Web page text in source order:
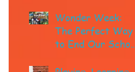
Wonder Week:
The Perfect Way
to End Our School